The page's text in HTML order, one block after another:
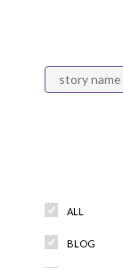
ALL
BLOG